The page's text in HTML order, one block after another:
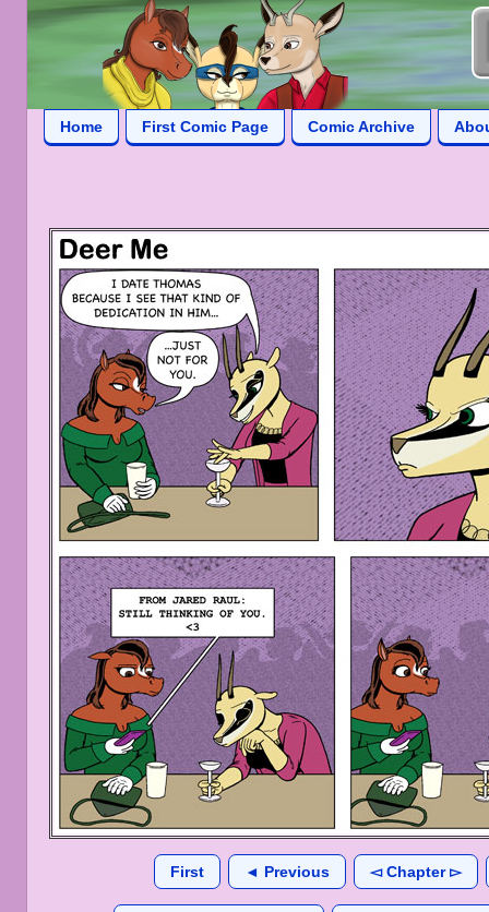
Home First Comic Page Comic Archive
First ◄ Previous ◅ Chapter ▻